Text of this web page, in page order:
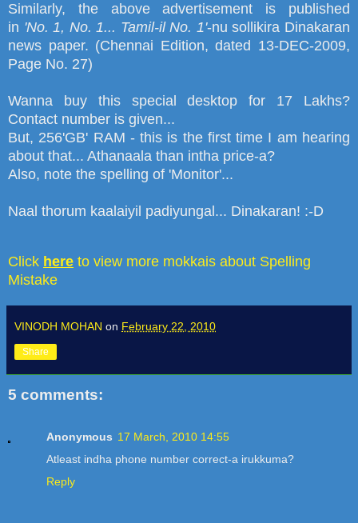
Similarly, the aboveadvertisement is published
in 'No. 1, No. 1... Tamil-il No. 1'-nu sollikira Dinakaran
news paper. (Chennai Edition, dated 13-DEC-2009,
Page No. 27)
Wanna buy this special desktop for 17 Lakhs?
Contact number is given...
But, 256'GB' RAM - this is the first time I am hearing
about that... Athanaala than intha price-a?
Also, note the spelling of 'Monitor'...
Naal thorum kaalaiyil padiyungal... Dinakaran! :-D
Click here to view more mokkais about Spelling
Mistake
VINODH MOHAN on February 22, 2010
Share
5 comments:
Anonymous 17 March, 2010 14:55
Atleast indha phone number correct-a irukkuma?
Reply